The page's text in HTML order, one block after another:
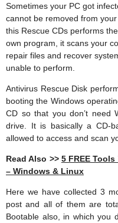
Sometimes your PC got
cannot be removed from
this Rescue CDs performs
own program, it scans your
repair files and recover
unable to perform.
Antivirus Rescue Disk
booting the Windows
CD so that you don’t need
drive. It is basically a CD-
allowed to access and scan
Read Also >> 5 FREE
– Windows & Linux
Here we have collected 3
post and all of them are
Bootable also, in which you